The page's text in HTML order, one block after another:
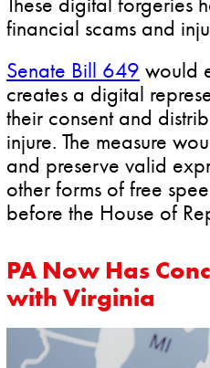
financial scams and
Senate Bill 649 would
creates a digital
their consent and
injure. The measure
and preserve valid
other forms of free
before the House of
PA Now Has
with Virginia